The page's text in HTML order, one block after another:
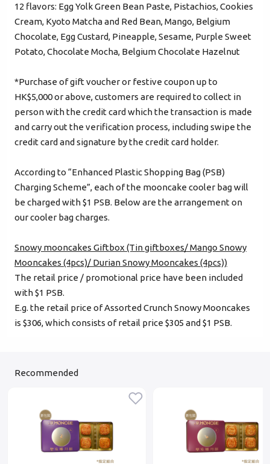
Forgot password?
Become Cake Easy Member
12 flavors: Egg Yolk Green Bean Paste, Pistachios, Cookies
Cream, Kyoto Matcha and Red Bean, Mango, Belgium
Chocolate, Egg Custard, Pineapple, Sesame, Purple Sweet
Potato, Chocolate Mocha, Belgium Chocolate Hazelnut
*Purchase of gift voucher or festive coupon up to
HK$5,000 or above, customers are required to collect in
person with the credit card which the transaction is made
and carry out the verification process, including swipe the
credit card and signature by the credit card holder.
According to “Enhanced Plastic Shopping Bag (PSB)
Charging Scheme”, each of the mooncake cooler bag will
be charged with $1 PSB. Below are the arrangement on
our cooler bag charges.
Snowy mooncakes Giftbox (Tin giftboxes/ Mango Snowy
Mooncakes (4pcs)/ Durian Snowy Mooncakes (4pcs))
The retail price / promotional price have been included
with $1 PSB.
E.g. the retail price of Assorted Crunch Snowy Mooncakes
is $306, which consists of retail price $305 and $1 PSB.
Recommended